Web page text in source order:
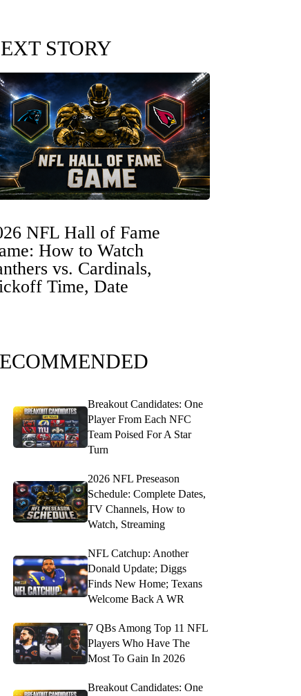
STORY
NFL Hall of Fame
How to Watch
vs. Cardinals,
Time, Date
Breakout Candidates: One
Player From Each NFC
Team Poised For A Star
Turn
2026 NFL Preseason
Schedule: Complete Dates,
TV Channels, How to
Watch, Streaming
NFL Catchup: Another
Donald Update; Diggs
Finds New Home; Texans
Welcome Back A WR
7 QBs Among Top 11 NFL
Players Who Have The
Most To Gain In 2026
Breakout Candidates: One